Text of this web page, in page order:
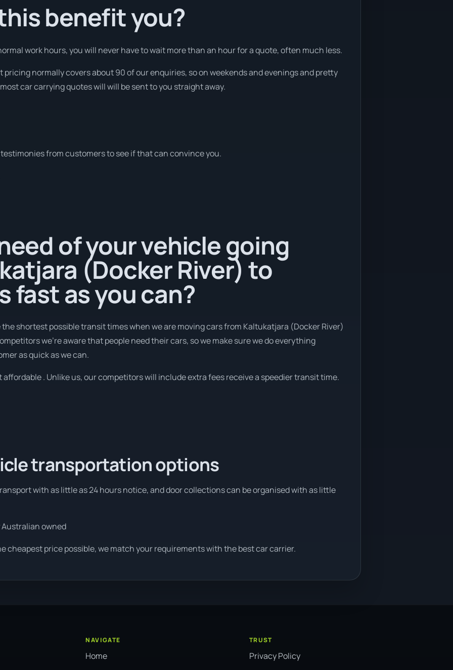
benefit you?
work hours, you will never have to wait more than an hour for a quote, often much less.
normally covers about 90 of our enquiries, so on weekends and evenings and pretty
car carrying quotes will will be sent to you straight away.
from customers to see if that can convince you.
of your vehicle going
(Docker River) to
fast as you can?
the shortest possible transit times when we are moving cars from Kaltukatjara (Docker River)
we're aware that people need their cars, so we make sure we do everything
as quick as we can.
. Unlike us, our competitors will include extra fees receive a speedier transit time.
transportation options
with as little as 24 hours notice, and door collections can be organised with as little
owned
cheapest price possible, we match your requirements with the best car carrier.
NAVIGATE
Home
TRUST
Privacy Policy